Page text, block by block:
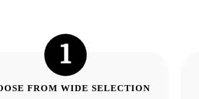
FROM WIDE SELECTION